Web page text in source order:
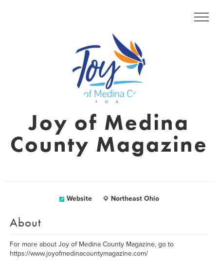
Joy of Medina
County Magazine
Website Northeast Ohio
About
For more about Joy of Medina County Magazine, go to
https://www.joyofmedinacountymagazine.com/